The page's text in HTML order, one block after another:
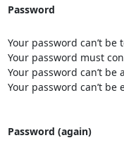
Password
Your password can’t
Your password must
Your password can’t
Your password can’t
Password (again)